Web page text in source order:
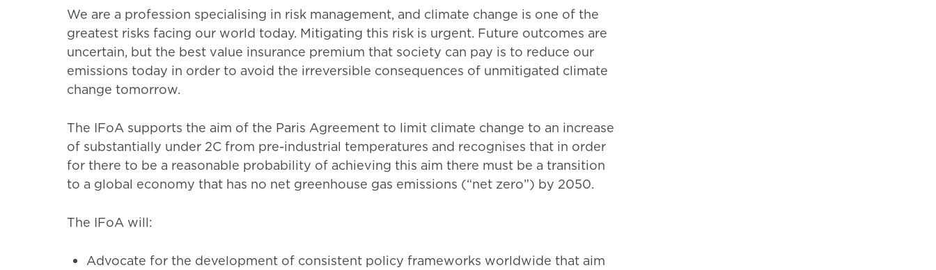
We are a profession specialising in risk management, and climate change is one of the
greatest risks facing our world today. Mitigating this risk is urgent. Future outcomes are
uncertain, but the best value insurance premium that society can pay is to reduce our
emissions today in order to avoid the irreversible consequences of unmitigated climate
change tomorrow.
The IFoA supports the aim of the Paris Agreement to limit climate change to an increase
of substantially under 2C from pre-industrial temperatures and recognises that in order
for there to be a reasonable probability of achieving this aim there must be a transition
to a global economy that has no net greenhouse gas emissions (“net zero”) by 2050.
The IFoA will:
Advocate for the development of consistent policy frameworks worldwide that aim